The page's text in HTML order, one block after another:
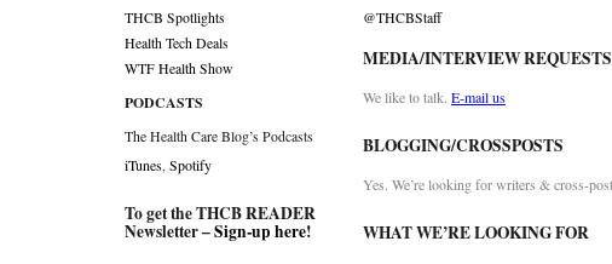
THCB Spotlights
Health Tech Deals
WTF Health Show
PODCASTS
The Health Care Blog’s Podcasts
iTunes,Spotify
To get the THCB READER
Newsletter –Sign-up here!
@THCBStaff
MEDIA/INTERVIEW REQUESTS
We like to talk. E-mail us
BLOGGING/CROSSPOSTS
Yes. We’re looking for writers & cross-
WHAT WE’RE LOOKING FOR